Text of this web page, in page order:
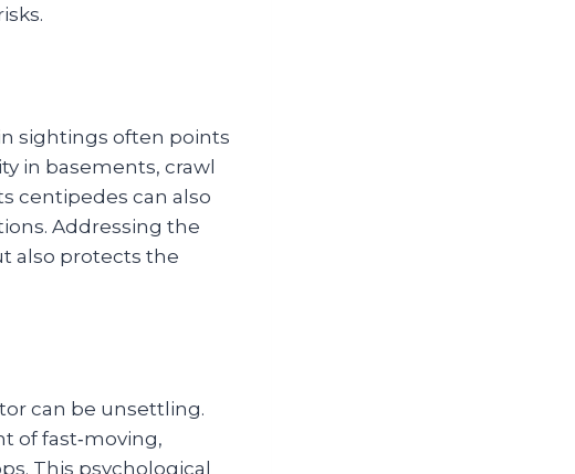
sightings often points
in basements, crawl
centipedes can also
Addressing the
also protects the
can be unsettling.
of fast‑moving,
This psychological